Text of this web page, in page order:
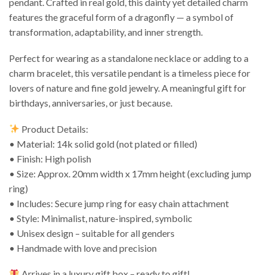
pendant. Crafted in real gold, this dainty yet detailed charm
features the graceful form of a dragonfly — a symbol of
transformation, adaptability, and inner strength.
Perfect for wearing as a standalone necklace or adding to a
charm bracelet, this versatile pendant is a timeless piece for
lovers of nature and fine gold jewelry. A meaningful gift for
birthdays, anniversaries, or just because.
Product Details:
• Material: 14k solid gold (not plated or filled)
• Finish: High polish
• Size: Approx. 20mm width x 17mm height (excluding jump
ring)
• Includes: Secure jump ring for easy chain attachment
• Style: Minimalist, nature-inspired, symbolic
• Unisex design – suitable for all genders
• Handmade with love and precision